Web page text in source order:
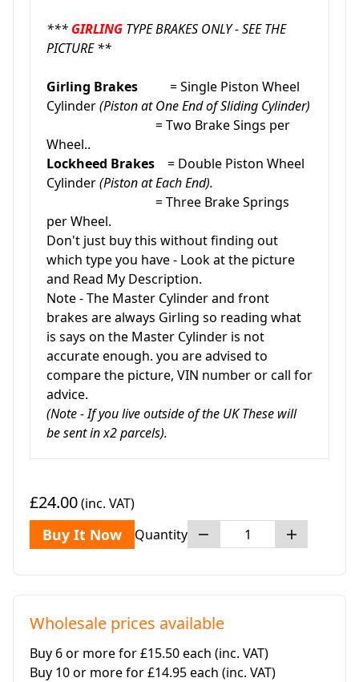
*** GIRLING TYPE BRAKES ONLY - SEE THE
PICTURE **
Girling Brakes
= Single Piston Wheel
Cylinder(Piston at One End of Sliding Cylinder)
= Two Brake Sings per
Wheel..
Lockheed Brakes
= Double Piston Wheel
Cylinder(Piston at Each End).
= Three Brake Springs
per Wheel.
Don't just buy this without finding out
which type you have - Look at the picture
and Read My Description.
Note - The Master Cylinder and front
brakes are always Girling so reading what
is says on the Master Cylinder is not
accurate enough. you are advised to
compare the picture, VIN number or call for
advice.
(Note - If you live outside of the UK These will
be sent in x2 parcels).
£24.00(inc. VAT)
Buy It Now Quantity
Wholesale prices available
Buy 6 or more for £15.50 each (inc. VAT)
Buy 10 or more for £14.95 each (inc. VAT)